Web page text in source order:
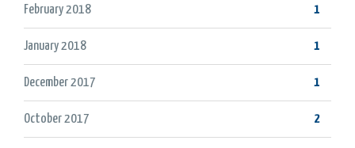
February 2018 1
January 2018 1
December 2017 1
October 2017 2